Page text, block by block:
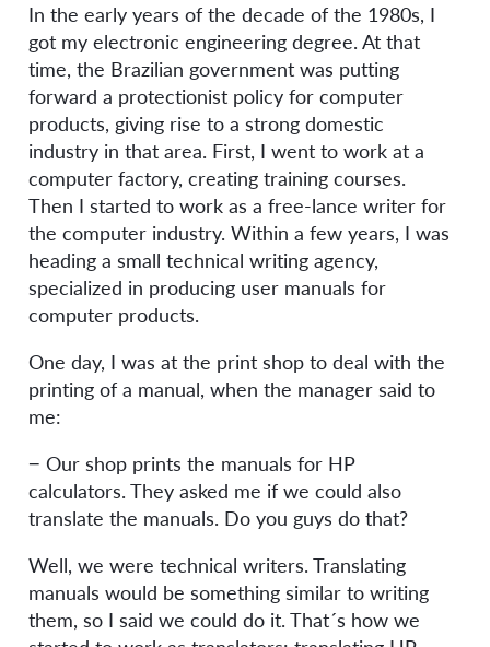
In the early years of the decade of the 1980s, I
got my electronic engineering degree. At that
time, the Brazilian government was putting
forward a protectionist policy for computer
products, giving rise to a strong domestic
industry in that area. First, I went to work at a
computer factory, creating training courses.
Then I started to work as a free-lance writer for
the computer industry. Within a few years, I was
heading a small technical writing agency,
specialized in producing user manuals for
computer products.
One day, I was at the print shop to deal with the
printing of a manual, when the manager said to
me:
− Our shop prints the manuals for HP
calculators. They asked me if we could also
translate the manuals. Do you guys do that?
Well, we were technical writers. Translating
manuals would be something similar to writing
them, so I said we could do it. That´s how we